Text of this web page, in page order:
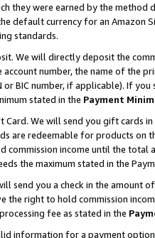
they were earned by the
default currency for an Amazon
standards.
We will directly deposit the
number, the name of the
or BIC number, if applicable). If
stated in the Payment
Card. We will send you gift cards
are redeemable for products
commission income until the total
the maximum stated in the
send you a check in the amount
the right to hold commission
fee as stated in the
information for a payment